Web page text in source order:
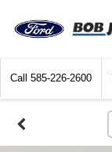
Call 585-226-2600